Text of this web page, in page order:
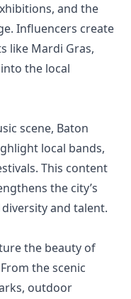
and the
Influencers create
like Mardi Gras,
the local
scene, Baton
local bands,
This content
the city’s
and talent.
the beauty of
the scenic
outdoor